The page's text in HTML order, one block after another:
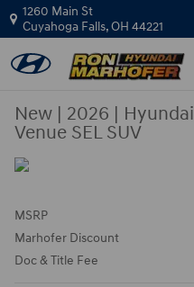
Skip to main content
1260 Main St
Cuyahoga Falls,OH 44221
New | 2026 | Hyundai
Venue SEL SUV
MSRP
Marhofer Discount
Doc & Title Fee